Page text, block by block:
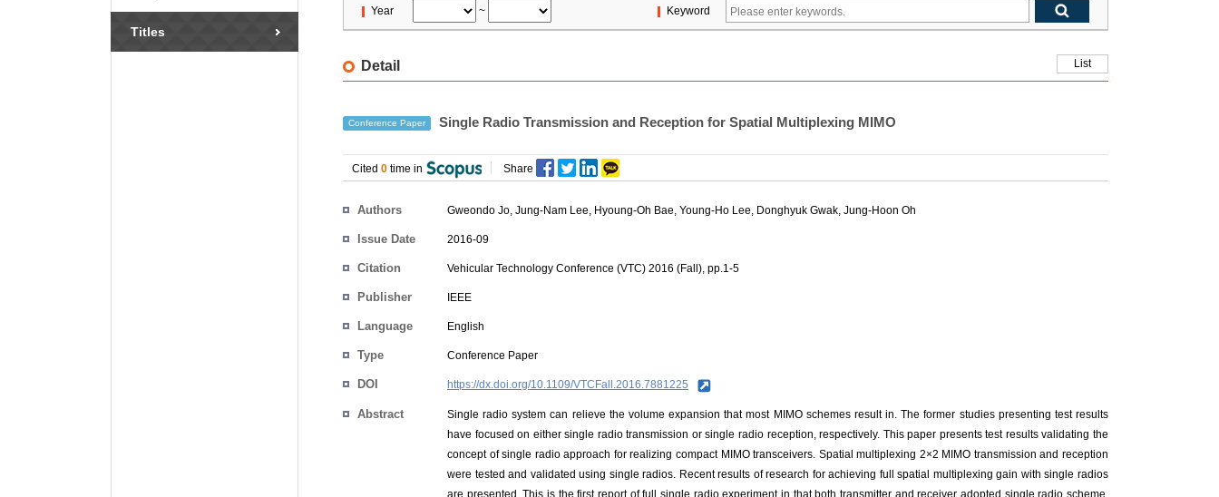
Titles
Year ~ Keyword
Detail List
Conference Paper Single Radio Transmission and Reception for Spatial Multiplexing MIMO
Cited 0 time in Share
Authors Gweondo Jo, Jung-Nam Lee, Hyoung-Oh Bae, Young-Ho Lee, Donghyuk Gwak, Jung-Hoon Oh
Issue Date 2016-09
Citation Vehicular Technology Conference (VTC) 2016 (Fall), pp.1-5
Publisher IEEE
Language English
Type Conference Paper
DOI https://dx.doi.org/10.1109/VTCFall.2016.7881225
Abstract
Single radio system can relieve the volume expansion that most MIMO schemes result in. The former studies presenting test results
have focused on either single radio transmission or single radio reception, respectively. This paper presents test results validating the
concept of single radio approach for realizing compact MIMO transceivers. Spatial multiplexing 2×2 MIMO transmission and reception
were tested and validated using single radios. Recent results of research for achieving full spatial multiplexing gain with single radios
are presented. This is the first report of full single radio experiment in that both transmitter and receiver adopted single radio scheme.